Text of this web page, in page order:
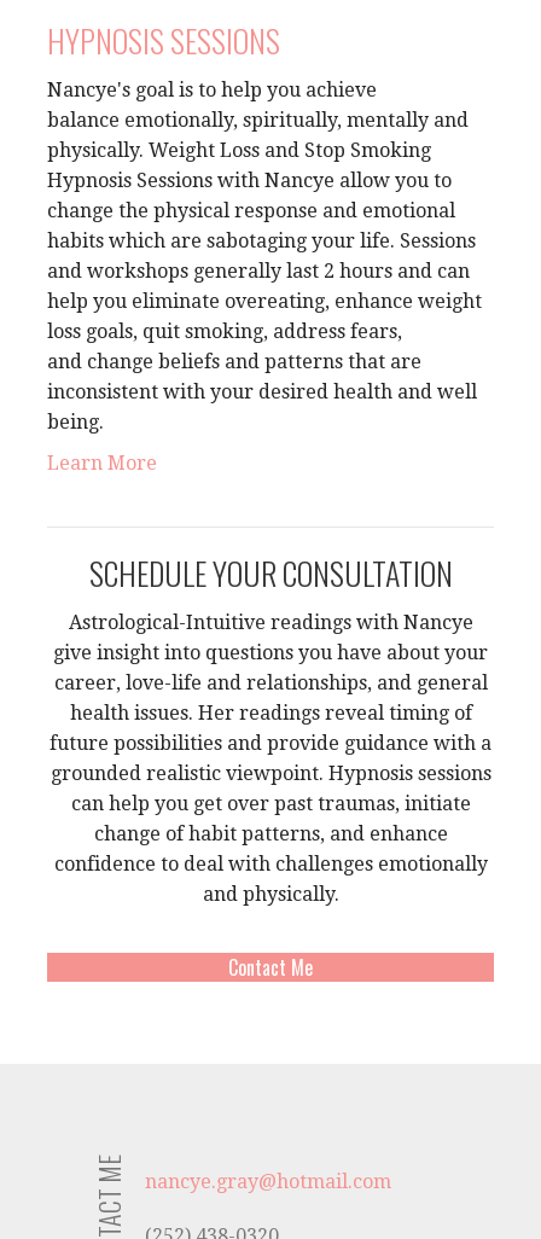
HYPNOSIS SESSIONS
Nancye's goal is to help you achieve
balance emotionally, spiritually, mentally and
physically. Weight Loss and Stop Smoking
Hypnosis Sessions with Nancye allow you to
change the physical response and emotional
habits which are sabotaging your life. Sessions
and workshops generally last 2 hours and can
help you eliminate overeating, enhance weight
loss goals, quit smoking, address fears,
and change beliefs and patterns that are
inconsistent with your desired health and well
being.
Learn More
SCHEDULE YOUR CONSULTATION
Astrological-Intuitive readings with Nancye
give insight into questions you have about your
career, love-life and relationships, and general
health issues. Her readings reveal timing of
future possibilities and provide guidance with a
grounded realistic viewpoint. Hypnosis sessions
can help you get over past traumas, initiate
change of habit patterns, and enhance
confidence to deal with challenges emotionally
and physically.
Contact Me
nancye.gray@hotmail.com